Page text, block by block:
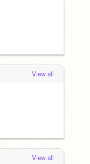
View all
View all